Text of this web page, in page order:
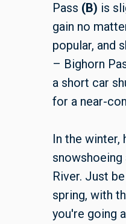
Pass (B) is
gain no
popular, and
– Bighorn
a short car
for a near-
In the winter,
River. Just
spring, with
you're going